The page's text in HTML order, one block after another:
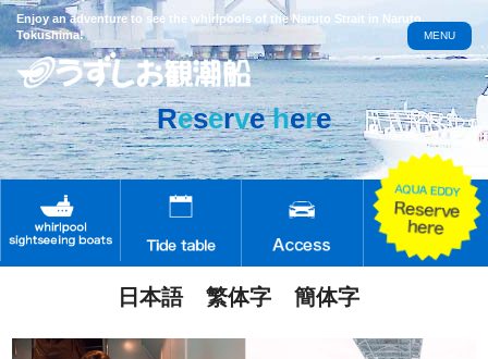
Enjoy an adventure to see the whirlpools of the Naruto Strait in Naruto,
Tokushima!
日本語 繁体字 簡体字
MENU
Reservehere